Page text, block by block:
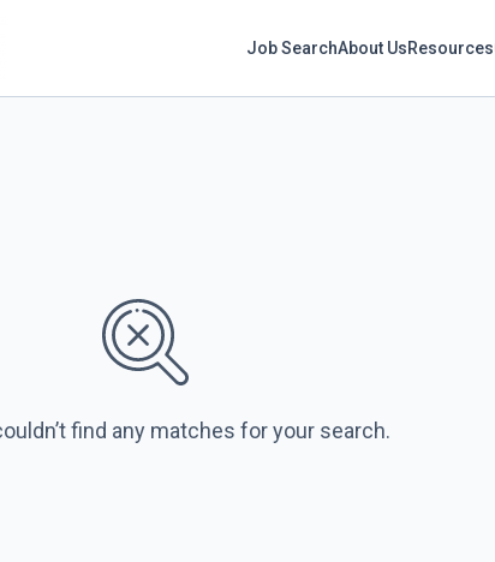
Job SearchAbout UsResources
find any matches for your search.